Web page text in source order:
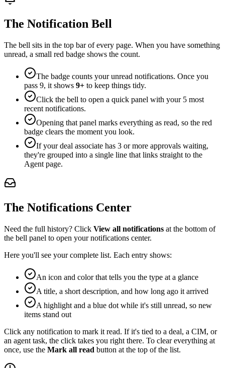
The Notification Bell
The bell sits in the top bar of every page. When you have something
unread, a small red badge shows the count.
The badge counts your unread notifications. Once you
pass 9, it shows 9+ to keep things tidy.
Click the bell to open a quick panel with your 5 most
recent notifications.
Opening that panel marks everything as read, so the red
badge clears the moment you look.
If your deal associate has 3 or more approvals waiting,
they're grouped into a single line that links straight to the
Agent page.
The Notifications Center
Need the full history? Click View all notifications at the bottom of
the bell panel to open your notifications center.
Here you'll see your complete list. Each entry shows:
An icon and color that tells you the type at a glance
A title, a short description, and how long ago it arrived
A highlight and a blue dot while it's still unread, so new
items stand out
Click any notification to mark it read. If it's tied to a deal, a CIM, or
an agent task, the click takes you right there. To clear everything at
once, use the Mark all read button at the top of the list.